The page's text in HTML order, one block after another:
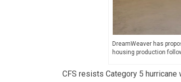
DreamWeaver has
housing production
CFS resists Category 5